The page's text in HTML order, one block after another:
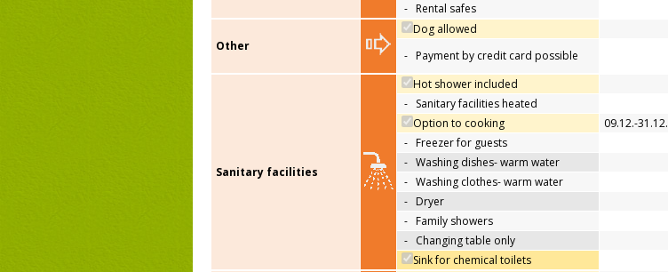
- Rental safes
Other
Dog allowed
- Payment by credit card possible
Sanitary facilities
Hot shower included
- Sanitary facilities heated
Option to cooking
09.12.-31.12.
- Freezer for guests
- Washing dishes- warm water
- Washing clothes- warm water
- Dryer
- Family showers
- Changing table only
Sink for chemical toilets